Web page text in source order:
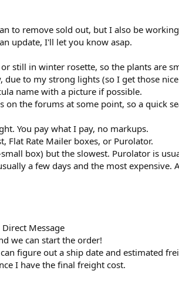
to remove sold out, but I also be
update, I'll let you know asap.
still in winter rosette, so the plants are
due to my strong lights (so I get those
name with a picture if possible.
the forums at some point, so a quick
You pay what I pay, no markups.
Flat Rate Mailer boxes, or Purolator.
box) but the slowest. Purolator is
a few days and the most
Message
we can start the order!
figure out a ship date and estimated
I have the final freight cost.